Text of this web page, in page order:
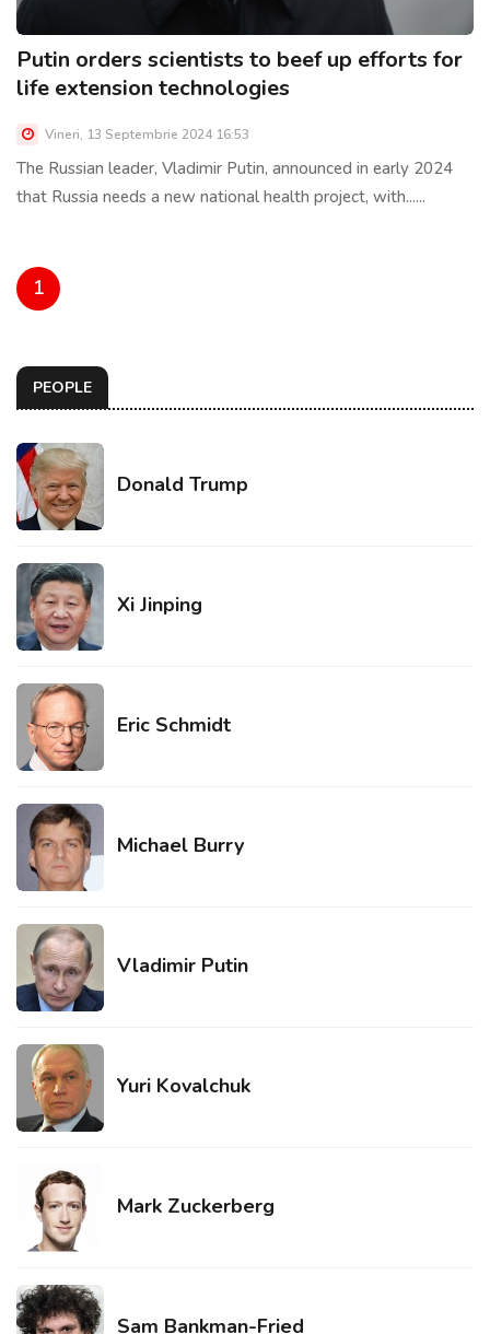
Putin orders scientists to beef up efforts for
life extension technologies
Vineri, 13 Septembrie 2024 16:53
The Russian leader, Vladimir Putin, announced in early 2024
that Russia needs a new national health project, with......
1
PEOPLE
Donald Trump
Xi Jinping
Eric Schmidt
Michael Burry
Vladimir Putin
Yuri Kovalchuk
Mark Zuckerberg
Sam Bankman-Fried